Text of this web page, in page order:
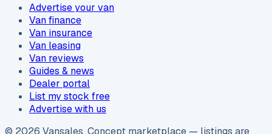
Advertise your van
Van finance
Van insurance
Van leasing
Van reviews
Guides & news
Dealer portal
List my stock free
Advertise with us
© 2026 Vansales. Concept marketplace — listings are